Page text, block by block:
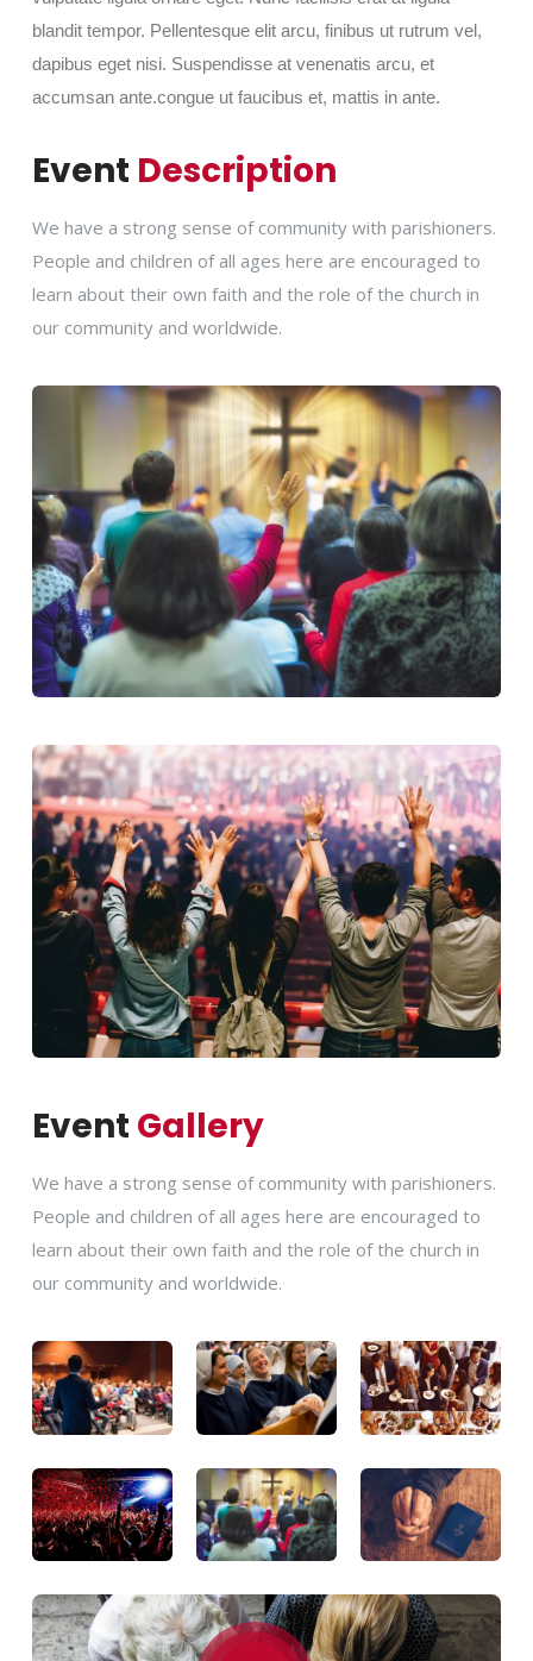
blandit tempor. Pellentesque elit arcu, finibus ut rutrum vel,
dapibus eget nisi. Suspendisse at venenatis arcu, et
accumsan ante.congue ut faucibus et, mattis in ante.
Event Description
We have a strong sense of community with parishioners.
People and children of all ages here are encouraged to
learn about their own faith and the role of the church in
our community and worldwide.
Event Gallery
We have a strong sense of community with parishioners.
People and children of all ages here are encouraged to
learn about their own faith and the role of the church in
our community and worldwide.